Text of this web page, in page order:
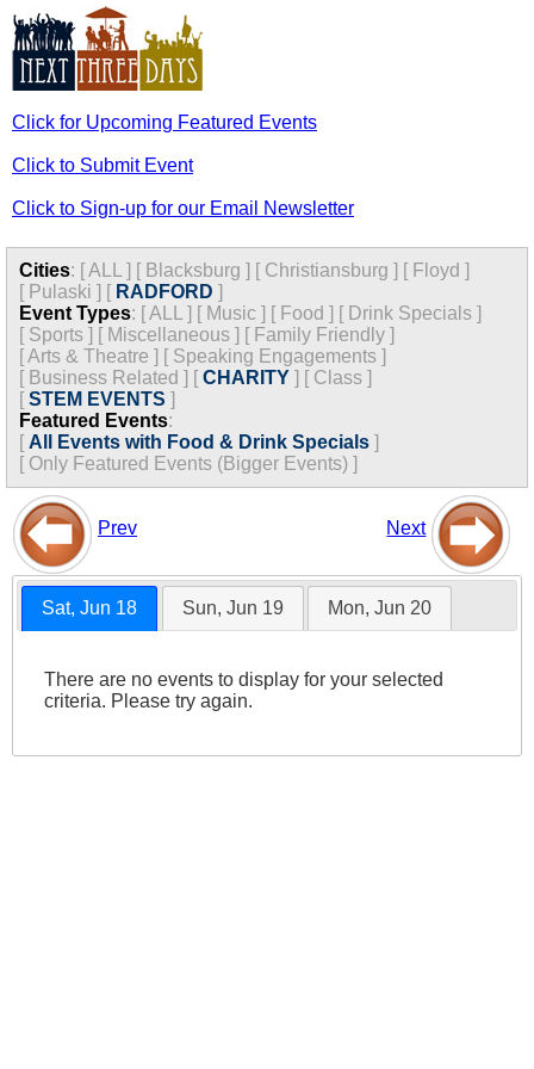
Click for Upcoming Featured Events
Click to Submit Event
Click to Sign-up for our Email Newsletter
Cities: [ALL ] [ Blacksburg ] [ Christiansburg ] [ Floyd ]
[ Pulaski ] [ RADFORD ]
Event Types: [ALL ] [ Music ] [ Food ] [ Drink Specials ]
[ Sports ] [ Miscellaneous ] [ Family Friendly ]
[Arts & Theatre ] [ Speaking Engagements ]
[ Business Related ] [CHARITY ] [ Class ]
[STEM EVENTS ]
Featured Events:
[ All Events with Food & Drink Specials ]
[ Only Featured Events (Bigger Events) ]
Prev Next
Sat, Jun 18 Sun, Jun 19 Mon, Jun 20
There are no events to display for your selected
criteria. Please try again.